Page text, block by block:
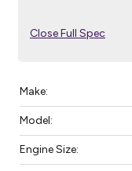
Close Full Spec
Make:
Model:
Engine Size: